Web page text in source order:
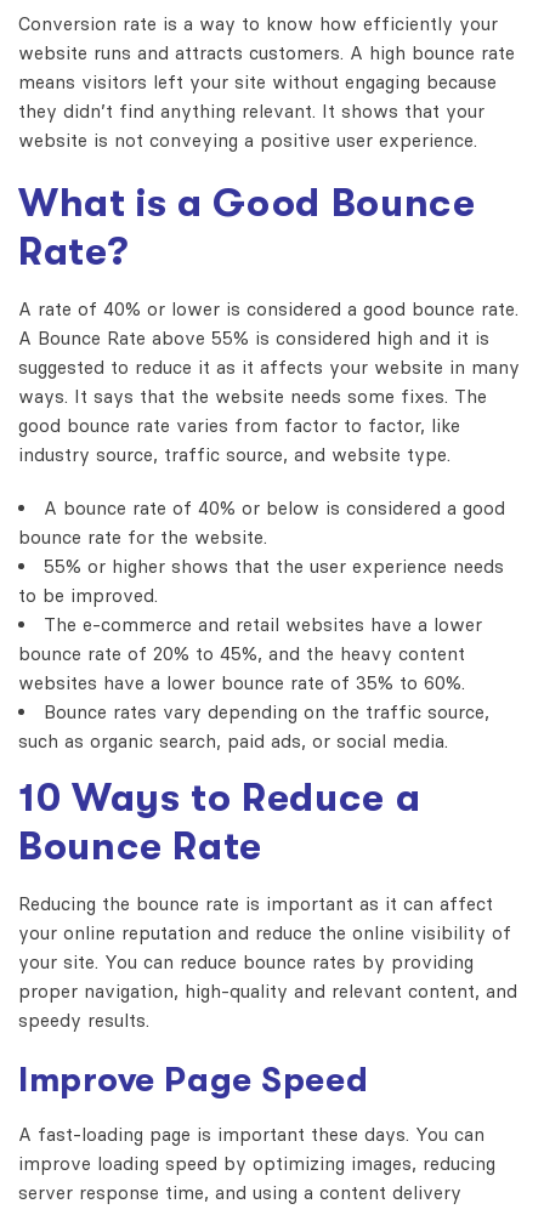
Conversion rate is a way to know how efficiently your
website runs and attracts customers. A high bounce rate
means visitors left your site without engaging because
they didn’t find anything relevant. It shows that your
website is not conveying a positive user experience.
What is a Good Bounce
Rate?
A rate of 40% or lower is considered a good bounce rate.
A Bounce Rate above 55% is considered high and it is
suggested to reduce it as it affects your website in many
ways. It says that the website needs some fixes. The
good bounce rate varies from factor to factor, like
industry source, traffic source, and website type.
A bounce rate of 40% or below is considered a good
bounce rate for the website.
55% or higher shows that the user experience needs
to be improved.
The e-commerce and retail websites have a lower
bounce rate of 20% to 45%, and the heavy content
websites have a lower bounce rate of 35% to 60%.
Bounce rates vary depending on the traffic source,
such as organic search, paid ads, or social media.
10 Ways to Reduce a
Bounce Rate
Reducing the bounce rate is important as it can affect
your online reputation and reduce the online visibility of
your site. You can reduce bounce rates by providing
proper navigation, high-quality and relevant content, and
speedy results.
Improve Page Speed
A fast-loading page is important these days. You can
improve loading speed by optimizing images, reducing
server response time, and using a content delivery